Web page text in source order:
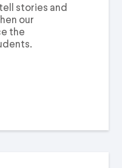
stories and
our
the